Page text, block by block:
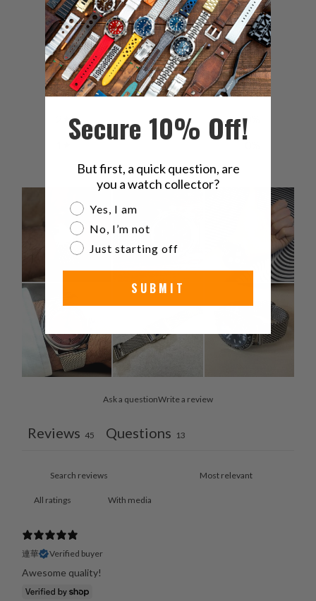
5 82%
4
11%
3
7%
0
Ask a questionWrite a review
Reviews 45 Questions 13
With media
連華 Verified buyer
Awesome quality!
Secure 10% Off!
But first, a quick question, are
you a watch collector?
Are you a watch collector?
Yes, I am
No, I’m not
Just starting off
SUBMIT